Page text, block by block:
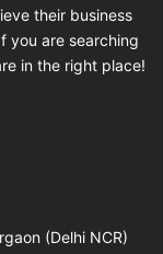
their business
you are searching
in the right place!
(Delhi NCR)